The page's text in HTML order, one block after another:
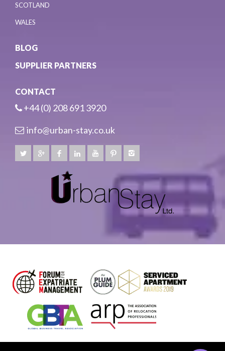
SCOTLAND
WALES
BLOG
SUPPLIER PARTNERS
CONTACT
+44 (0) 208 691 3920
info@urban-stay.co.uk